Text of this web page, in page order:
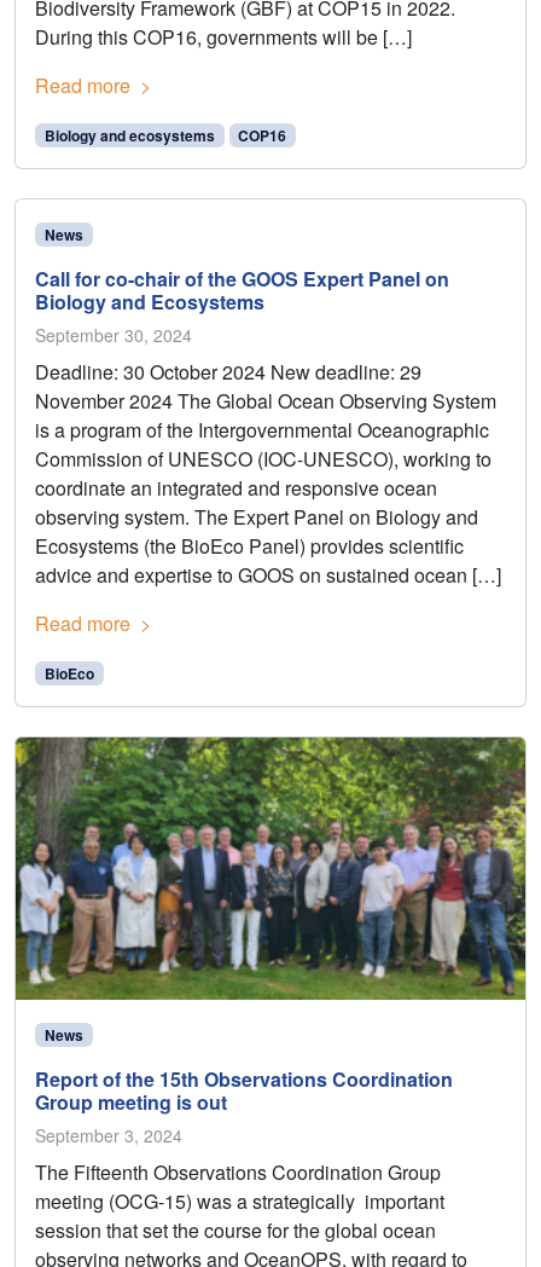
Biodiversity Framework (GBF) at COP15 in 2022.
During this COP16, governments will be […]
Read more
Biology and ecosystems COP16
News
Call for co-chair of the GOOS Expert Panel on
Biology and Ecosystems
September 30, 2024
Deadline: 30 October 2024 New deadline: 29
November 2024 The Global Ocean Observing System
is a program of the Intergovernmental Oceanographic
Commission of UNESCO (IOC-UNESCO), working to
coordinate an integrated and responsive ocean
observing system. The Expert Panel on Biology and
Ecosystems (the BioEco Panel) provides scientific
advice and expertise to GOOS on sustained ocean […]
Read more
BioEco
News
Report of the 15th Observations Coordination
Group meeting is out
September 3, 2024
The Fifteenth Observations Coordination Group
meeting (OCG-15) was a strategically important
session that set the course for the global ocean
observing networks and OceanOPS, with regard to